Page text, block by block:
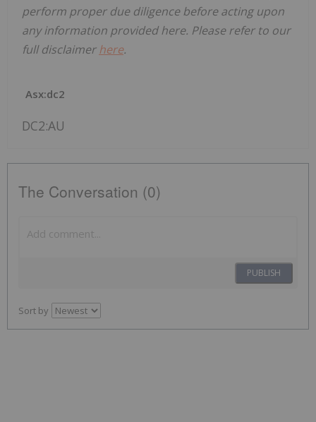
perform proper due diligence before acting upon
any information provided here. Please refer to our
full disclaimerhere.
Asx:dc2
DC2:AU
The Conversation (0)
PUBLISH
Sort by